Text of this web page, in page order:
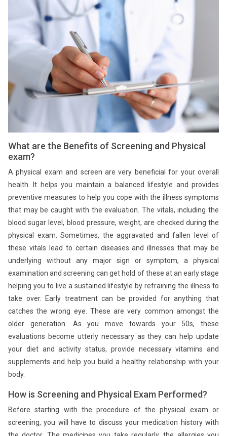
What are the Benefits of Screening and Physical
exam?
A physical exam and screen are very beneficial for your overall
health. It helps you maintain a balanced lifestyle and provides
preventive measures to help you cope with the illness symptoms
that may be caught with the evaluation. The vitals, including the
blood sugar level, blood pressure, weight, are checked during the
physical exam. Sometimes, the aggravated and fallen level of
these vitals lead to certain diseases and illnesses that may be
underlying without any major sign or symptom, a physical
examination and screening can get hold of these at an early stage
helping you to live a sustained lifestyle by refraining the illness to
take over. Early treatment can be provided for anything that
catches the wrong eye. These are very common amongst the
older generation. As you move towards your 50s, these
evaluations become utterly necessary as they can help update
your diet and activity status, provide necessary vitamins and
supplements and help you build a healthy relationship with your
body.
How is Screening and Physical Exam Performed?
Before starting with the procedure of the physical exam or
screening, you will have to discuss your medication history with